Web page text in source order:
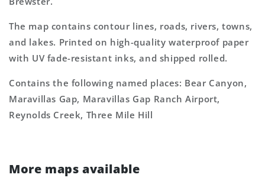
The map contains contour lines, roads, rivers, towns,
and lakes. Printed on high-quality waterproof paper
with UV fade-resistant inks, and shipped rolled.
Contains the following named places: Bear Canyon,
Maravillas Gap, Maravillas Gap Ranch Airport,
Reynolds Creek, Three Mile Hill
More maps available